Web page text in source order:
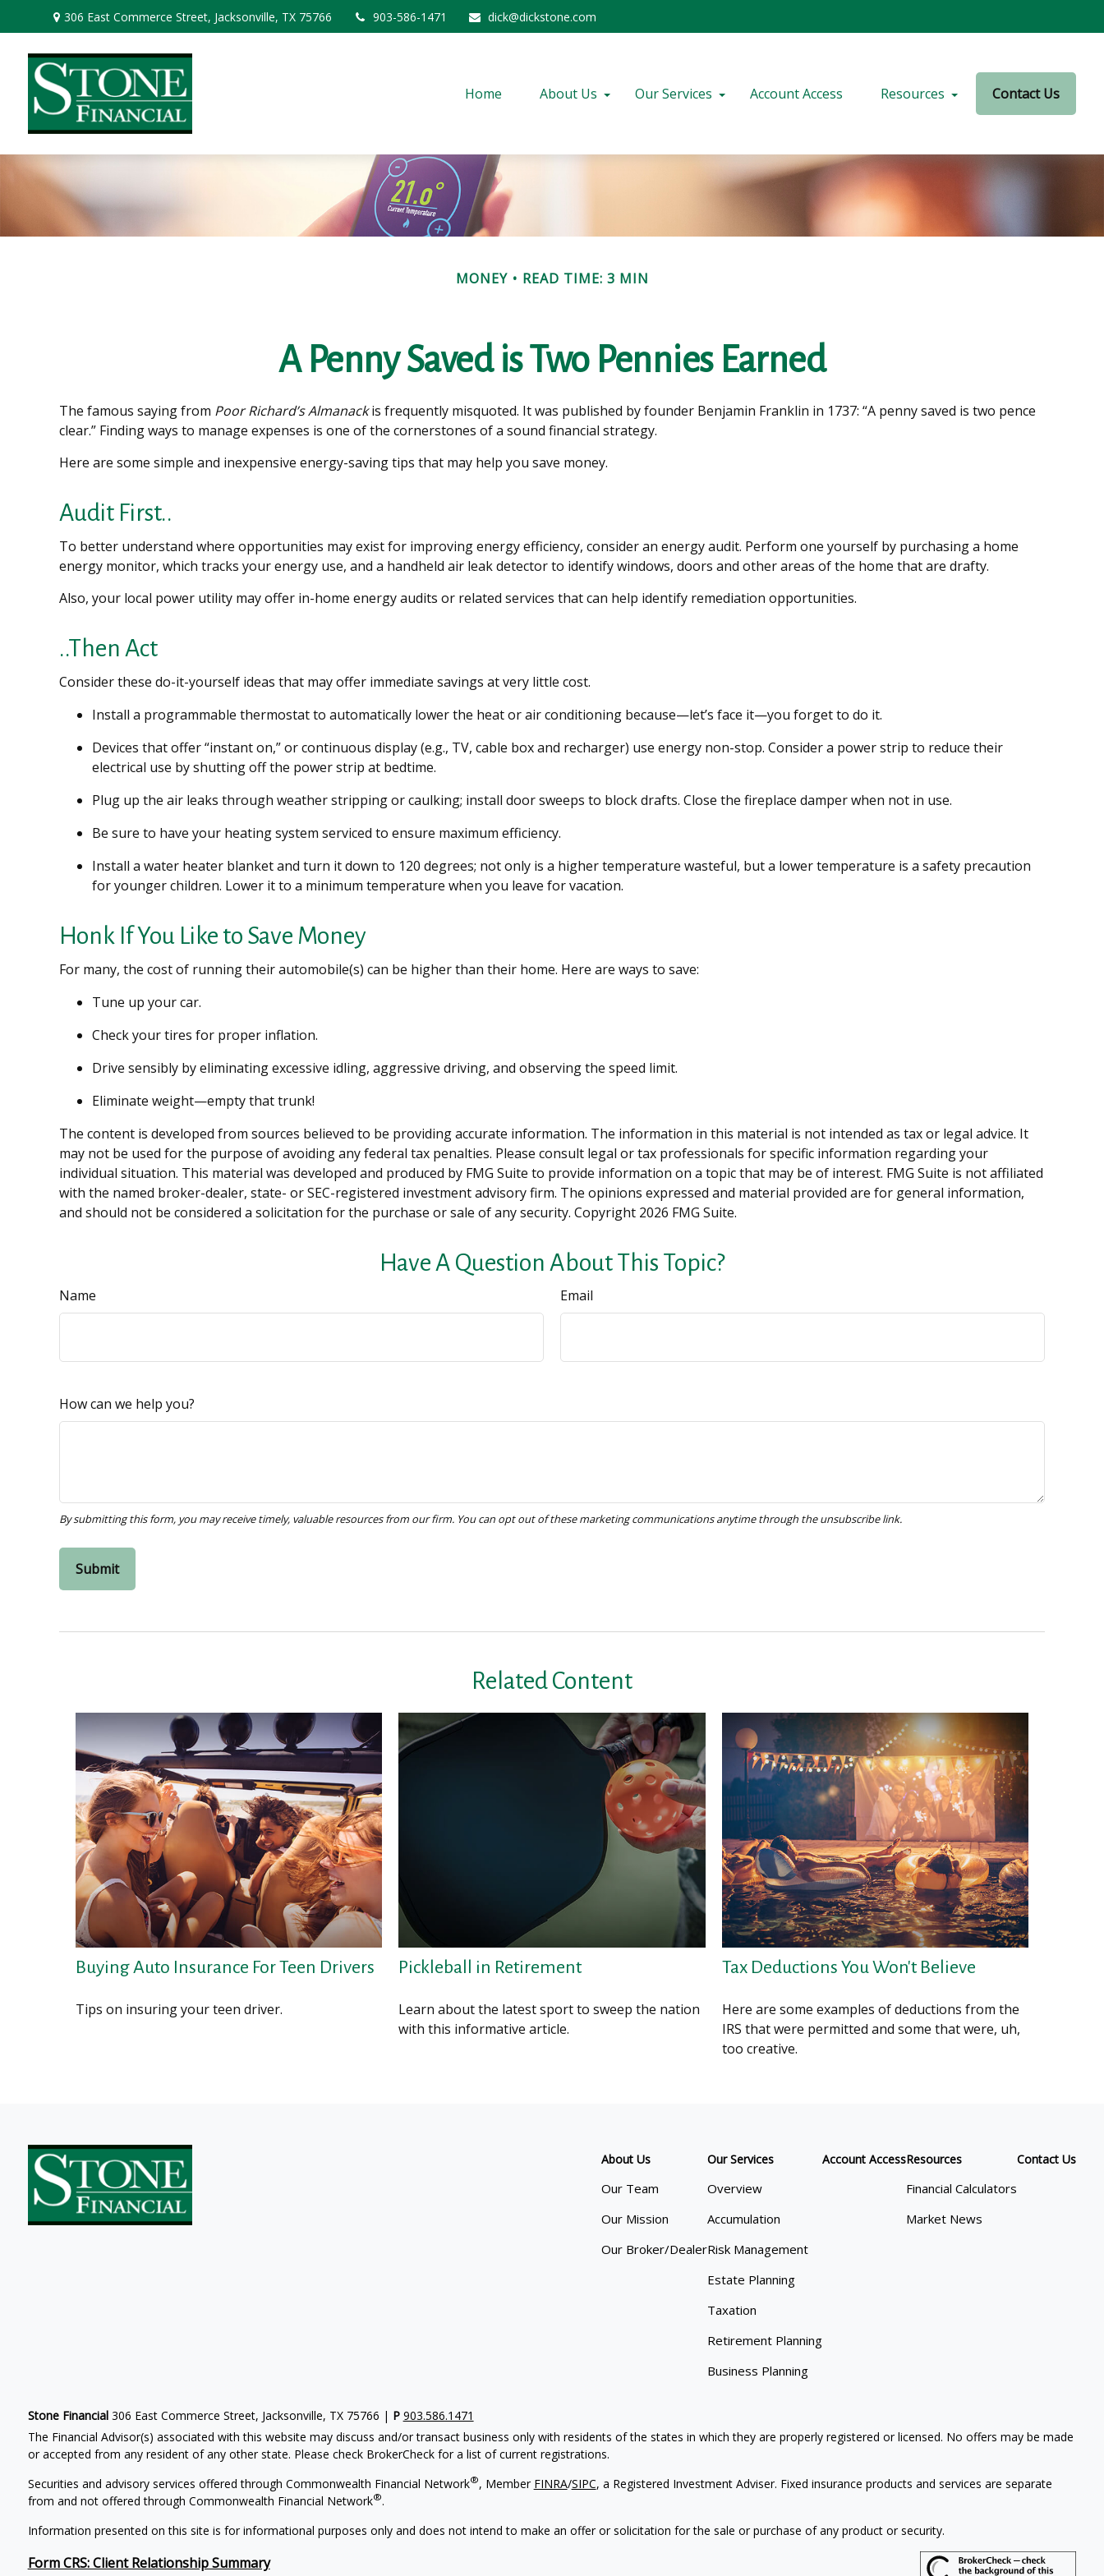
306 East Commerce Street, Jacksonville, TX 75766 903-586-1471 dick@dickstone.com
Home About Us Our Services Account Access Resources Contact Us
MONEY READ TIME: 3 MIN
A Penny Saved is Two Pennies Earned
The famous saying from Poor Richard’s Almanackis frequently misquoted. It was published by founder Benjamin Franklin in 1737: “A penny saved is two pence
clear.” Finding ways to manage expenses is one of the cornerstones of a sound financial strategy.
Here are some simple and inexpensive energy-saving tips that may help you save money.
Audit First..
To better understand where opportunities may exist for improving energy efficiency, consider an energy audit. Perform one yourself by purchasing a home
energy monitor, which tracks your energy use, and a handheld air leak detector to identify windows, doors and other areas of the home that are drafty.
Also, your local power utility may offer in-home energy audits or related services that can help identify remediation opportunities.
..Then Act
Consider these do-it-yourself ideas that may offer immediate savings at very little cost.
Install a programmable thermostat to automatically lower the heat or air conditioning because—let’s face it—you forget to do it.
Devices that offer “instant on,” or continuous display (e.g., TV, cable box and recharger) use energy non-stop. Consider a power strip to reduce their
electrical use by shutting off the power strip at bedtime.
Plug up the air leaks through weather stripping or caulking; install door sweeps to block drafts. Close the fireplace damper when not in use.
Be sure to have your heating system serviced to ensure maximum efficiency.
Install a water heater blanket and turn it down to 120 degrees; not only is a higher temperature wasteful, but a lower temperature is a safety precaution
for younger children. Lower it to a minimum temperature when you leave for vacation.
Honk If You Like to Save Money
For many, the cost of running their automobile(s) can be higher than their home. Here are ways to save:
Tune up your car.
Check your tires for proper inflation.
Drive sensibly by eliminating excessive idling, aggressive driving, and observing the speed limit.
Eliminate weight—empty that trunk!
The content is developed from sources believed to be providing accurate information. The information in this material is not intended as tax or legal advice. It
may not be used for the purpose of avoiding any federal tax penalties. Please consult legal or tax professionals for specific information regarding your
individual situation. This material was developed and produced by FMG Suite to provide information on a topic that may be of interest. FMG Suite is not affiliated
with the named broker-dealer, state- or SEC-registered investment advisory firm. The opinions expressed and material provided are for general information,
and should not be considered a solicitation for the purchase or sale of any security. Copyright 2026 FMG Suite.
Have A Question About This Topic?
Name Email
How can we help you?
Related Content
Buying Auto Insurance For Teen Drivers
Tips on insuring your teen driver.
Pickleball in Retirement
Learn about the latest sport to sweep the nation
with this informative article.
Tax Deductions You Won't Believe
Here are some examples of deductions from the
IRS that were permitted and some that were, uh,
too creative.
About Us
Our Team
Our Mission
Our Broker/Dealer
Our Services
Overview
Accumulation
Risk Management
Estate Planning
Taxation
Retirement Planning
Business Planning
Account AccessResources
Financial Calculators
Market News
Contact Us
Stone Financial306 East Commerce Street, Jacksonville, TX 75766 | P 903.586.1471
The Financial Advisor(s) associated with this website may discuss and/or transact business only with residents of the states in which they are properly registered or licensed. No offers may be made
or accepted from any resident of any other state. Please check BrokerCheck for a list of current registrations.
Securities and advisory services offered through Commonwealth Financial Network®, Member FINRA/SIPC, a Registered Investment Adviser. Fixed insurance products and services are separate
from and not offered through Commonwealth Financial Network®.
Information presented on this site is for informational purposes only and does not intend to make an offer or solicitation for the sale or purchase of any product or security.
Form CRS: Client Relationship Summary